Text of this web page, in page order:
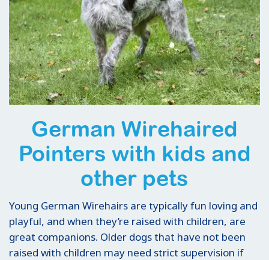
German Wirehaired
Pointers with kids and
other pets
Young German Wirehairs are typically fun loving and
playful, and when they’re raised with children, are
great companions. Older dogs that have not been
raised with children may need strict supervision if